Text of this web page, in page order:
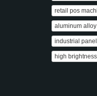
retail pos
aluminum
industrial
high